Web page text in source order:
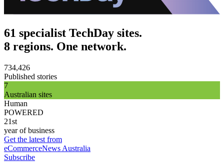
61 specialist TechDay sites.
8 regions. One network.
734,426
Published stories
7
Australian sites
Human
POWERED
21st
year of business
Get the latest from
eCommerceNews Australia
Subscribe